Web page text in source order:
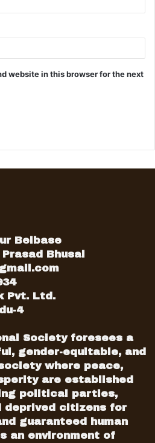
website in this browser for the next
Belbase
Bhusal
Pvt. Ltd.
4
Society foresees a
gender-equitable, and
where peace,
are established
political parties,
deprived citizens for
guaranteed human
an environment of